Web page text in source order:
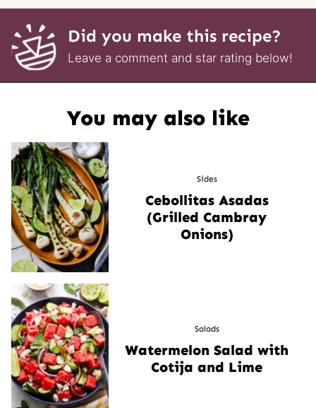
Did you make this recipe?
Leave a comment and star rating below!
You may also like
Sides
Cebollitas Asadas
(Grilled Cambray
Onions)
Salads
Watermelon Salad with
Cotija and Lime